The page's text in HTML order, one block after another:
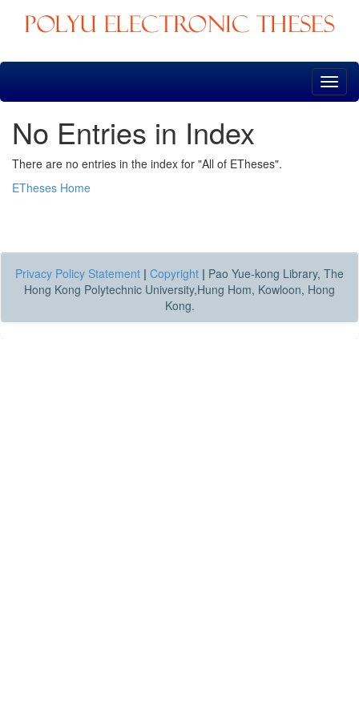
Skip
No Entries in Index
There are no entries in the index for "All of ETheses".
ETheses Home
Privacy Policy Statement | Copyright | Pao Yue-kong Library, The
Hong Kong Polytechnic University,Hung Hom, Kowloon, Hong
Kong.